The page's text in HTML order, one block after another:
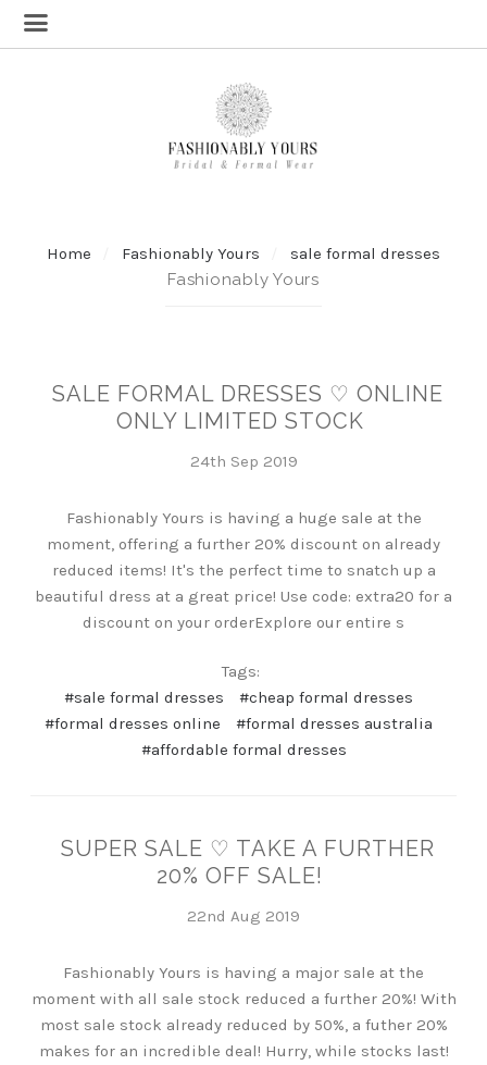
Home Fashionably Yours
sale formal dresses
Fashionably Yours
SALE FORMAL DRESSES ♡ ONLINE
ONLY LIMITED STOCK
24th Sep 2019
Fashionably Yours is having a huge sale at the
moment, offering a further 20% discount on already
reduced items! It's the perfect time to snatch up a
beautiful dress at a great price! Use code: extra20 for a
discount on your orderExplore our entire s
Tags:
#sale formal dresses
#cheap formal dresses
#formal dresses online
#formal dresses australia
#affordable formal dresses
SUPER SALE ♡ TAKE A FURTHER
20% OFF SALE!
22nd Aug 2019
Fashionably Yours is having a major sale at the
moment with all sale stock reduced a further 20%! With
most sale stock already reduced by 50%, a futher 20%
makes for an incredible deal! Hurry, while stocks last!